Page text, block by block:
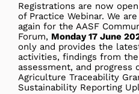
Registrations are now
of Practice Webinar. We
again for the AASF
Forum, Monday 17 June
only and provides the
activities, findings from
assessment, and progress
Agriculture Traceability
Sustainability Reporting